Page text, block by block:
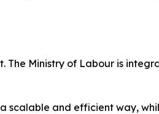
Ministry of Labour is
scalable and efficient way,